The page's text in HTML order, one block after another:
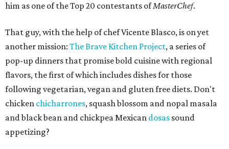
him as one of the Top 20 contestants ofMasterChef.
That guy, with the help of chef Vicente Blasco, is on yet
another mission: The Brave Kitchen Project, a series of
pop-up dinners that promise bold cuisine with regional
flavors, the first of which includes dishes for those
following vegetarian, vegan and gluten free diets. Don't
chicken chicharrones, squash blossom and nopal masala
and black bean and chickpea Mexican dosas sound
appetizing?